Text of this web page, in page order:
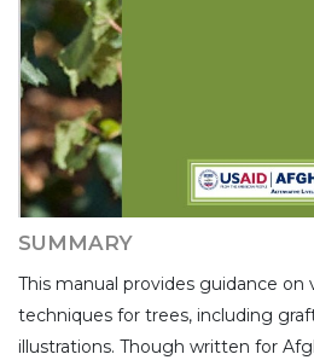
SUMMARY
This manual provides guidance
techniques for trees, including
illustrations. Though written for